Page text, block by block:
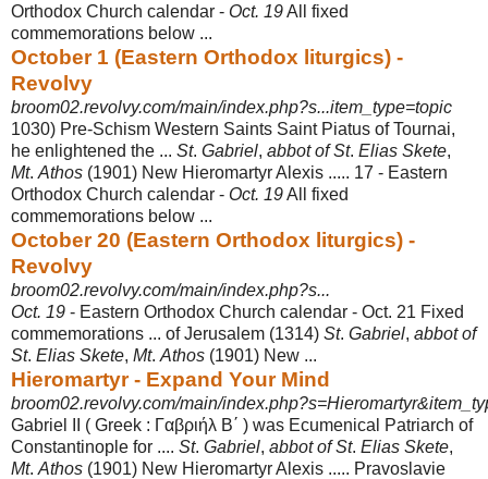
Orthodox Church calendar - Oct. 19All fixed
commemorations below ...
October 1 (Eastern Orthodox liturgics) -
Revolvy
broom02.revolvy.com/main/index.php?s...item_type=topic
1030) Pre-Schism Western Saints Saint Piatus of Tournai,
he enlightened the ... St. Gabriel, abbot of St. Elias Skete,
Mt. Athos (1901) New Hieromartyr Alexis ..... 17 - Eastern
Orthodox Church calendar - Oct. 19All fixed
commemorations below ...
October 20 (Eastern Orthodox liturgics) -
Revolvy
broom02.revolvy.com/main/index.php?s...
Oct. 19 - Eastern Orthodox Church calendar - Oct. 21 Fixed
commemorations ... of Jerusalem (1314) St. Gabriel, abbot of
St. Elias Skete, Mt. Athos (1901) New ...
Hieromartyr - Expand Your Mind
broom02.revolvy.com/main/
Gabriel II ( Greek : Γαβριήλ Β΄ ) was Ecumenical Patriarch of
Constantinople for .... St. Gabriel, abbot of St. Elias Skete,
Mt. Athos (1901) New Hieromartyr Alexis ..... Pravoslavie